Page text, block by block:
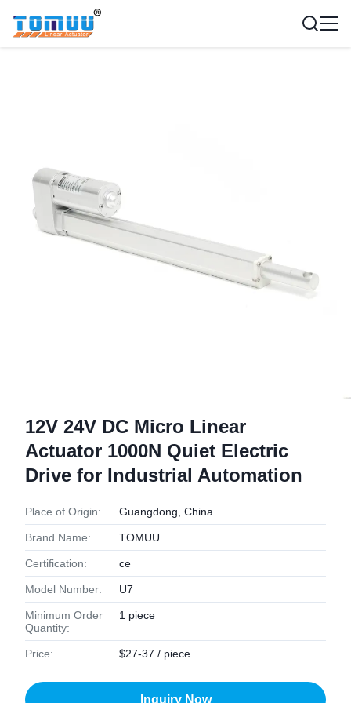
12V 24V DC Micro Linear
Actuator 1000N Quiet Electric
Drive for Industrial Automation
Place of Origin: Guangdong, China
Brand Name: TOMUU
Certification: ce
Model Number: U7
Minimum Order
Quantity:
1 piece
Price: $27-37 / piece
Inquiry Now